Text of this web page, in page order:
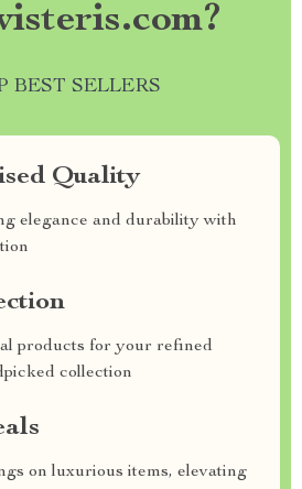
BEST SELLERS
Quality
elegance and durability with
products for your refined
collection
on luxurious items, elevating